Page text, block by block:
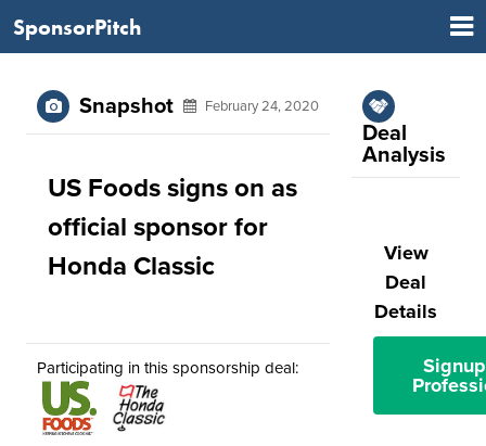
SponsorPitch
Snapshot February 24, 2020
US Foods signs on as
official sponsor for
Honda Classic
Participating in this sponsorship deal:
Deal
Analysis
View
Deal
Details